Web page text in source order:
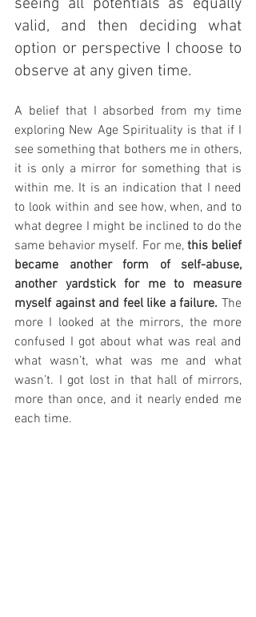
seeing all potentials as equally
valid, and then deciding what
option or perspective I choose to
observe at any given time.
A belief that I absorbed from my time
exploring New Age Spirituality is that if I
see something that bothers me in others,
it is only a mirror for something that is
within me. It is an indication that I need
to look within and see how, when, and to
what degree I might be inclined to do the
same behavior myself. For me, this belief
became another form of self-abuse,
another yardstick for me to measure
myself against and feel like a failure. The
more I looked at the mirrors, the more
confused I got about what was real and
what wasn’t, what was me and what
wasn’t. I got lost in that hall of mirrors,
more than once, and it nearly ended me
each time.